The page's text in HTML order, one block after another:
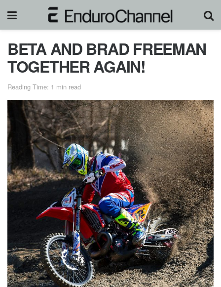
BETA AND BRAD FREEMAN
TOGETHER AGAIN!
Reading Time: 1 min read